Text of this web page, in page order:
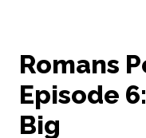
Romans
Episode
Big